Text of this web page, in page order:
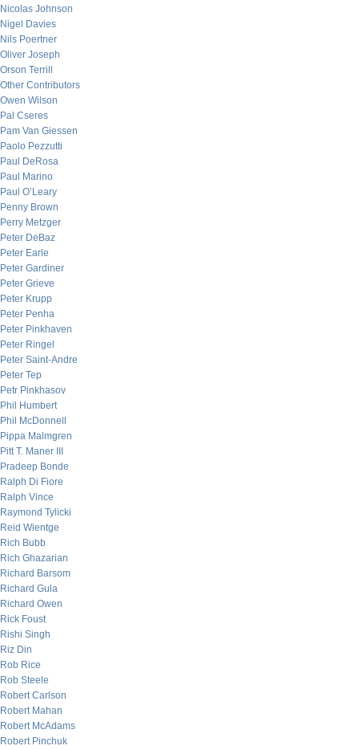
Nicolas Johnson
Nigel Davies
Nils Poertner
Oliver Joseph
Orson Terrill
Other Contributors
Owen Wilson
Pal Cseres
Pam Van Giessen
Paolo Pezzutti
Paul DeRosa
Paul Marino
Paul O’Leary
Penny Brown
Perry Metzger
Peter DeBaz
Peter Earle
Peter Gardiner
Peter Grieve
Peter Krupp
Peter Penha
Peter Pinkhaven
Peter Ringel
Peter Saint-Andre
Peter Tep
Petr Pinkhasov
Phil Humbert
Phil McDonnell
Pippa Malmgren
Pitt T. Maner III
Pradeep Bonde
Ralph Di Fiore
Ralph Vince
Raymond Tylicki
Reid Wientge
Rich Bubb
Rich Ghazarian
Richard Barsom
Richard Gula
Richard Owen
Rick Foust
Rishi Singh
Riz Din
Rob Rice
Rob Steele
Robert Carlson
Robert Mahan
Robert McAdams
Robert Pinchuk